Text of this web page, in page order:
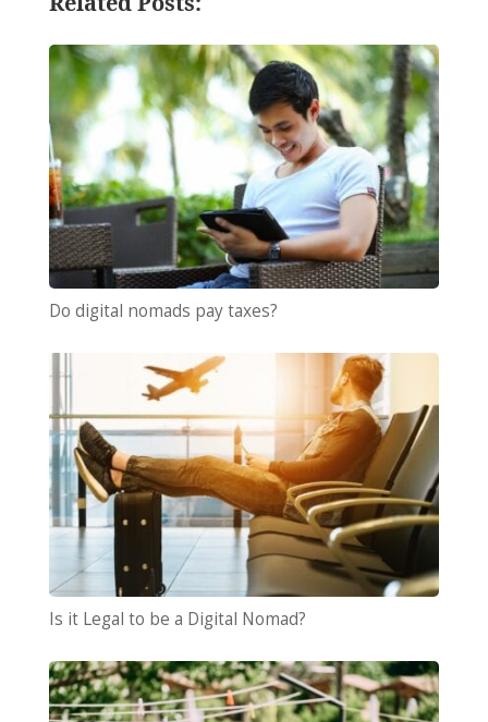
Do digital nomads pay taxes?
Is it Legal to be a Digital Nomad?